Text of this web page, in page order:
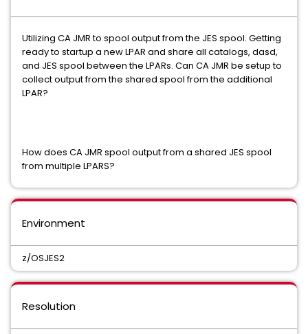
Utilizing CA JMR to spool output from the JES spool. Getting
ready to startup a new LPAR and share all catalogs, dasd,
and JES spool between the LPARs. Can CA JMR be setup to
collect output from the shared spool from the additional
LPAR?
How does CA JMR spool output from a shared JES spool
from multiple LPARS?
Environment
z/OSJES2
Resolution